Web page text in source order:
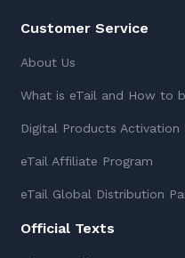
Customer Service
About Us
What is eTail and How to
Digital Products Activation
eTail Affiliate Program
eTail Global Distribution
Official Texts